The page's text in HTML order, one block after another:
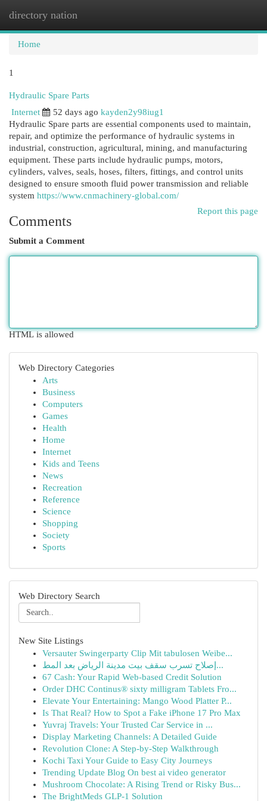
directory nation
Home
1
Hydraulic Spare Parts
Internet
52 days ago kayden2y98iug1
Hydraulic Spare parts are essential components used to maintain,
repair, and optimize the performance of hydraulic systems in
industrial, construction, agricultural, mining, and manufacturing
equipment. These parts include hydraulic pumps, motors,
cylinders, valves, seals, hoses, filters, fittings, and control units
designed to ensure smooth fluid power transmission and reliable
system https://www.cnmachinery-global.com/
Report this page
Comments
Submit a Comment
HTML is allowed
Web Directory Categories
Arts
Business
Computers
Games
Health
Home
Internet
Kids and Teens
News
Recreation
Reference
Science
Shopping
Society
Sports
Web Directory Search
New Site Listings
Versauter Swingerparty Clip Mit tabulosen Weibe...
إصلاح تسرب سقف بيت مدينة الرياض بعد المط...
67 Cash: Your Rapid Web-based Credit Solution
Order DHC Continus® sixty milligram Tablets Fro...
Elevate Your Entertaining: Mango Wood Platter P...
Is That Real? How to Spot a Fake iPhone 17 Pro Max
Yuvraj Travels: Your Trusted Car Service in ...
Display Marketing Channels: A Detailed Guide
Revolution Clone: A Step-by-Step Walkthrough
Kochi Taxi Your Guide to Easy City Journeys
Trending Update Blog On best ai video generator
Mushroom Chocolate: A Rising Trend or Risky Bus...
The BrightMeds GLP-1 Solution